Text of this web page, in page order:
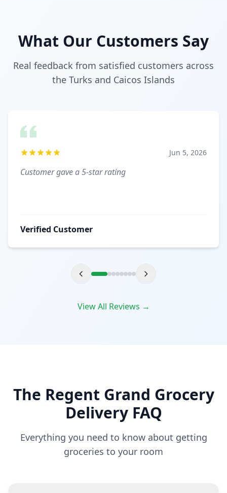
What Our Customers Say
Real feedback from satisfied customers across
the Turks and Caicos Islands
Jun 5, 2026
Customer gave a 5-star rating
Verified Customer
View All Reviews →
The Regent Grand Grocery
Delivery FAQ
Everything you need to know about getting
groceries to your room